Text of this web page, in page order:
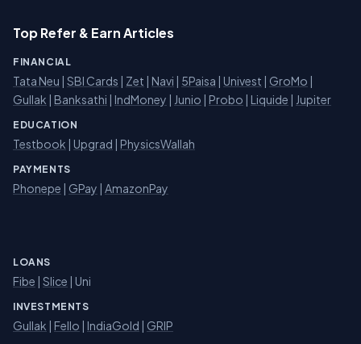
Top Refer & Earn Articles
FINANCIAL
Tata Neu | SBI Cards | Zet | Navi | 5Paisa | Univest | GroMo |
Gullak | Banksathi | IndMoney | Junio | Probo | Liquide | Jupiter
EDUCATION
Testbook | Upgrad | PhysicsWallah
PAYMENTS
Phonepe | GPay | AmazonPay
LOANS
Fibe | Slice | Uni
INVESTMENTS
Gullak | Fello | IndiaGold | GRIP